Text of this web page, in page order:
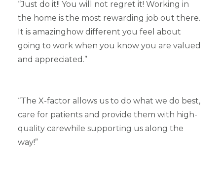
“Just do it!! You will not regret it! Working in
the home is the most rewarding job out there.
It is amazinghow different you feel about
going to work when you know you are valued
and appreciated.”
“The X-factor allows us to do what we do best,
care for patients and provide them with high-
quality carewhile supporting us along the
way!”